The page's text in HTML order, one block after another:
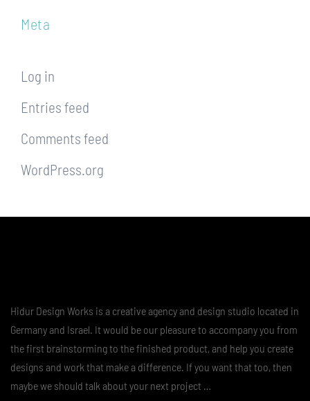
Meta
Log in
Entries feed
Comments feed
WordPress.org
Hidur Design Works is a creative agency and design studio located in
Germany and Israel. It would be our pleasure to accompany you from
the first brainstorming to the finished product, and help you create
designs and work that make a difference. If you want that too, then
maybe we should talk about your next project …